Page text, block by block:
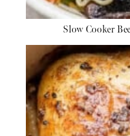
Slow Cooker